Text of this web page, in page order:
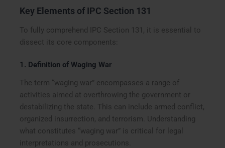
Key Elements of IPC Section 131
To fully comprehend IPC Section 131, it is essential to
dissect its core components:
1. Definition of Waging War
The term “waging war” encompasses a range of
activities aimed at overthrowing the government or
destabilizing the state. This can include armed conflict,
organized insurrection, and terrorism. Understanding
what constitutes “waging war” is critical for legal
interpretations and prosecutions.